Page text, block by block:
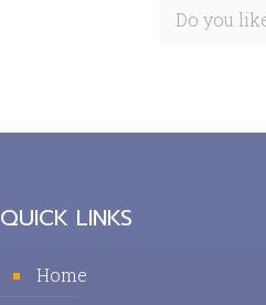
Do you
QUICK LINKS
Home